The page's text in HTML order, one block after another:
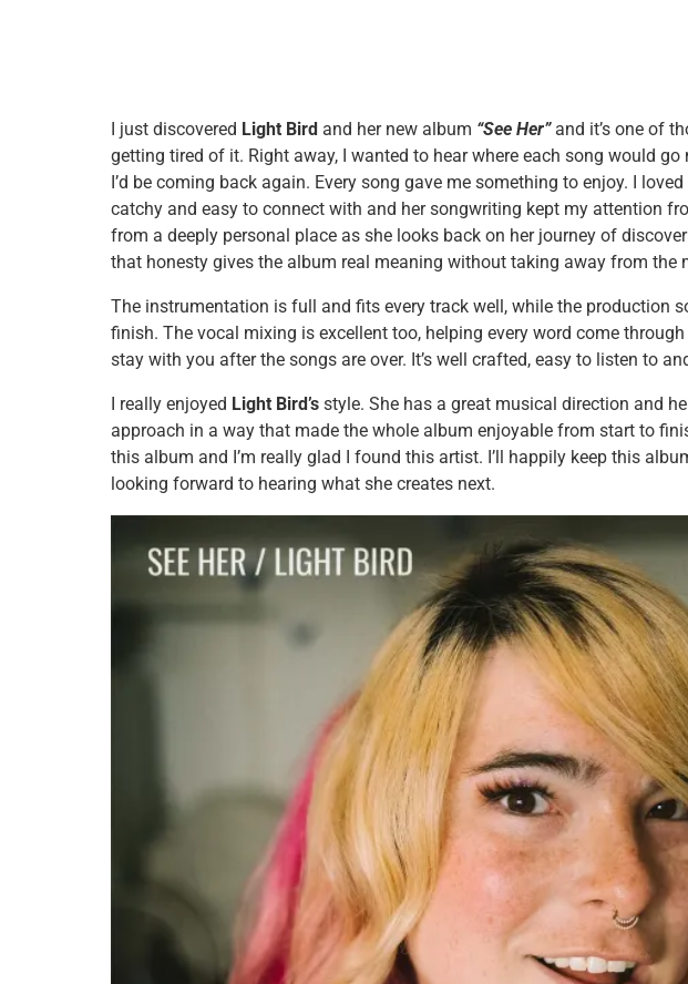
I just discovered Light Bird and her new album “See Her” and it’s one of
getting tired of it. Right away, I wanted to hear where each song would
I’d be coming back again. Every song gave me something to enjoy. I
catchy and easy to connect with and her songwriting kept my attention
from a deeply personal place as she looks back on her journey of
that honesty gives the album real meaning without taking away from the
The instrumentation is full and fits every track well, while the production
finish. The vocal mixing is excellent too, helping every word come
stay with you after the songs are over. It’s well crafted, easy to listen to
I really enjoyed Light Bird’s style. She has a great musical direction and
approach in a way that made the whole album enjoyable from start to
this album and I’m really glad I found this artist. I’ll happily keep this
looking forward to hearing what she creates next.